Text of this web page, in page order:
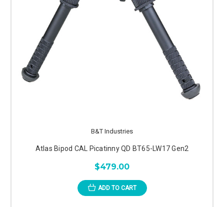
B&T Industries
Atlas Bipod CAL Picatinny QD BT65-LW17 Gen2
$479.00
ADD TO CART